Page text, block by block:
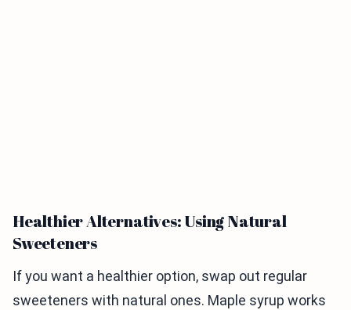
Healthier Alternatives: Using Natural
Sweeteners
If you want a healthier option, swap out regular
sweeteners with natural ones. Maple syrup works